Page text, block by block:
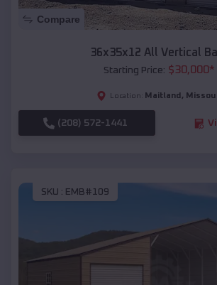
Compare
36x35x12 All Vertical
Starting Price: $30,000*
Location: Maitland ,
(208) 572-1441
SKU : EMB#109